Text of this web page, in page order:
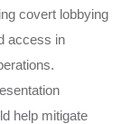
covert lobbying
access in
help mitigate